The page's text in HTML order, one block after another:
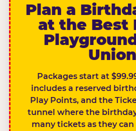
Plan a
at the Best
Union
Packages start at
includes a reserved
Play Points, and the
tunnel where the
many tickets as they can